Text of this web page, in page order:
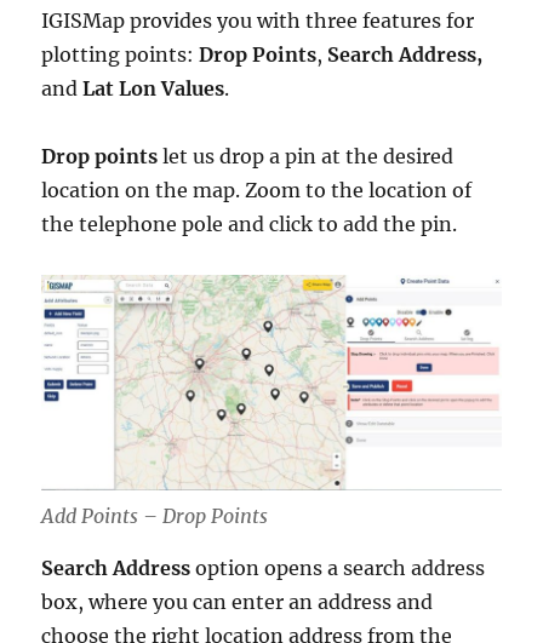
IGISMap provides you with three features for
plotting points:Drop Points, Search Address,
andLat Lon Values.
Drop pointslet us drop a pin at the desired
location on the map. Zoom to the location of
the telephone pole and click to add the pin.
Add Points – Drop Points
Search Addressoption opens a search address
box, where you can enter an address and
choose the right location address from the